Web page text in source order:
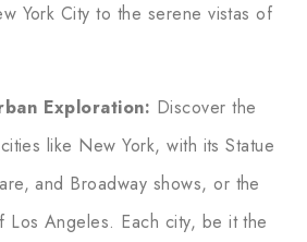
York City to the serene vistas of
Exploration: Discover the
like New York, with its Statue
and Broadway shows, or the
Los Angeles. Each city, be it the